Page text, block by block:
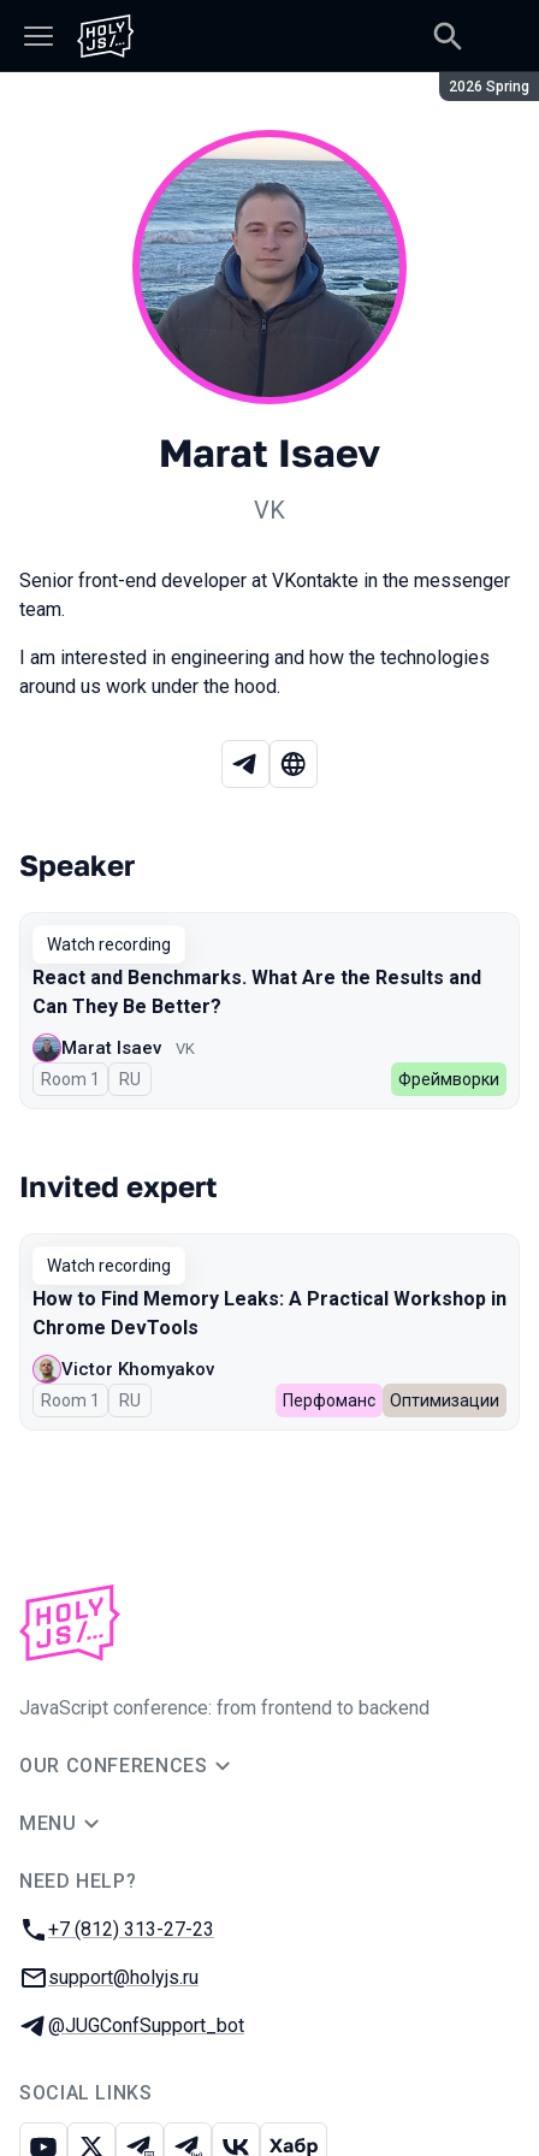
Season:
2026 Spring
Marat Isaev
VK
Senior front-end developer at VKontakte in the messenger
team.
I am interested in engineering and how the technologies
around us work under the hood.
Talks from 2026 Spring season
Speaker
Watch recording
React and Benchmarks. What Are the Results and
Can They Be Better?
Marat Isaev VK
Room 1 In Russian
RU Фреймворки
Invited expert
Watch recording
How to Find Memory Leaks: A Practical Workshop in
Chrome DevTools
Victor Khomyakov
Room 1 In Russian
RU Перфоманс Оптимизации
JavaScript conference: from frontend to backend
OUR CONFERENCES
MENU
NEED HELP?
Phone:
+7 (812) 313-27-23
Email:
support@holyjs.ru
Telegram:
@JUGConfSupport_bot
SOCIAL LINKS